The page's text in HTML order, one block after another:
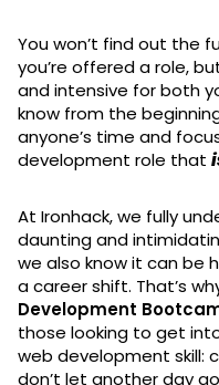
You won’t find out the
you’re offered a role,
and intensive for both
know from the
anyone’s time and
development role that
At Ironhack, we fully
daunting and
we also know it can be
a career shift. That’s
Development
those looking to get
web development skill:
don’t let another day